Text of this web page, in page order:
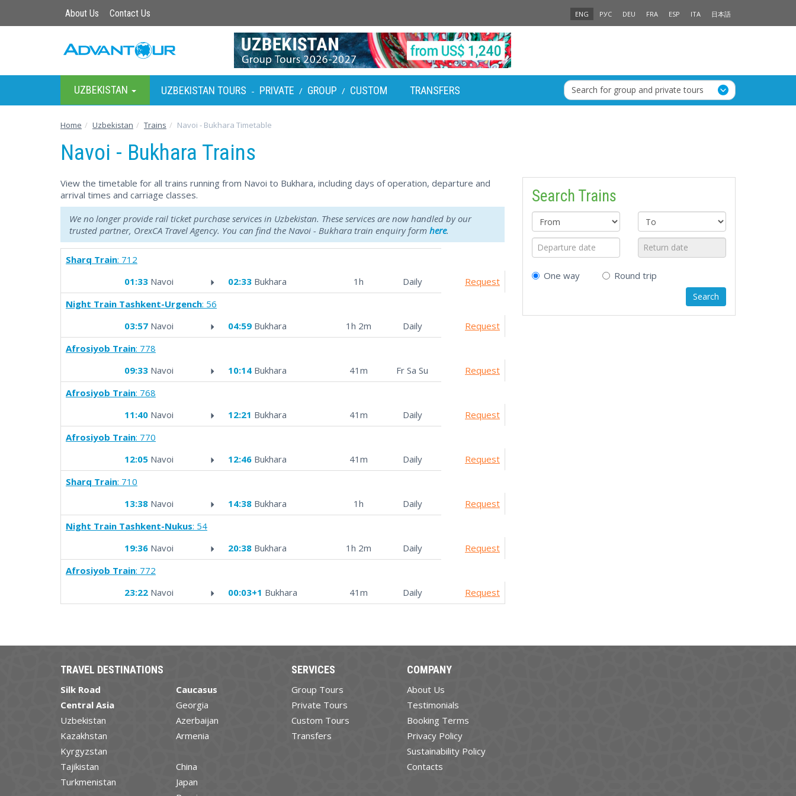
About Us Contact Us ENG РУС DEU FRA ESP ITA 日本語
UZBEKISTAN UZBEKISTAN TOURS - PRIVATE / GROUP / CUSTOM TRANSFERS Search for group and private tours
Home Uzbekistan Trains Navoi - Bukhara Timetable
Navoi - Bukhara Trains
View the timetable for all trains running from Navoi to Bukhara, including days of operation, departure and
arrival times and carriage classes.
We no longer provide rail ticket purchase services in Uzbekistan. These services are now handled by our
trusted partner, OrexCA Travel Agency. You can find the Navoi - Bukhara train enquiry form here.
Sharq Train: 712
01:33 Navoi 02:33 Bukhara 1h Daily
Request
Night Train Tashkent-Urgench: 56
03:57 Navoi 04:59 Bukhara 1h 2m Daily
Request
Afrosiyob Train: 778
09:33 Navoi 10:14 Bukhara 41m Fr Sa Su
Request
Afrosiyob Train: 768
11:40 Navoi 12:21 Bukhara 41m Daily
Request
Afrosiyob Train: 770
12:05 Navoi 12:46 Bukhara 41m Daily
Request
Sharq Train: 710
13:38 Navoi 14:38 Bukhara 1h Daily
Request
Night Train Tashkent-Nukus: 54
19:36 Navoi 20:38 Bukhara 1h 2m Daily
Request
Afrosiyob Train: 772
23:22 Navoi 00:03+1 Bukhara 41m Daily Request
Search Trains
One way Round trip
TRAVEL DESTINATIONS
Silk Road
Central Asia
Uzbekistan
Kazakhstan
Kyrgyzstan
Tajikistan
Turkmenistan
Caucasus
Georgia
Azerbaijan
Armenia
China
Japan
SERVICES
Group Tours
Private Tours
Custom Tours
Transfers
COMPANY
About Us
Testimonials
Booking Terms
Privacy Policy
Sustainability Policy
Contacts